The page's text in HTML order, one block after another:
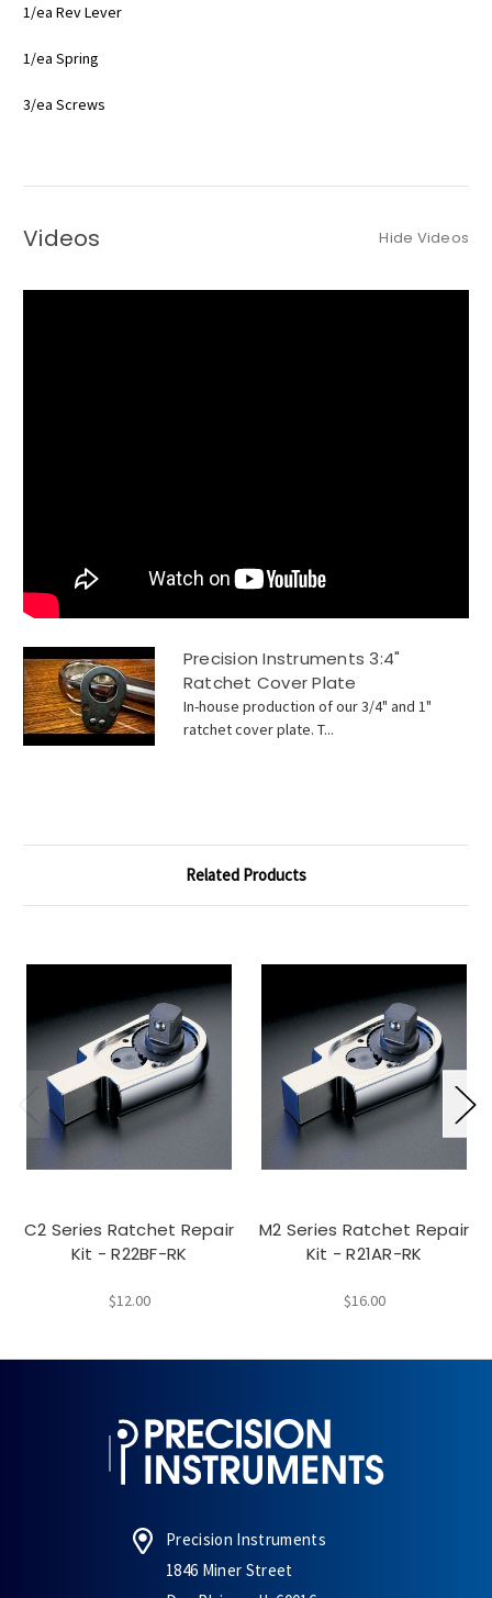
1/ea Rev Lever
1/ea Spring
3/ea Screws
Videos Hide Videos
Precision Instruments 3:4"
Ratchet Cover Plate
In-house production of our 3/4" and 1"
ratchet cover plate. T...
Related Products
C2 Series Ratchet Repair
Kit - R22BF-RK
$12.00
M2 Series Ratchet Repair
Kit - R21AR-RK
$16.00
Precision Instruments
1846 Miner Street